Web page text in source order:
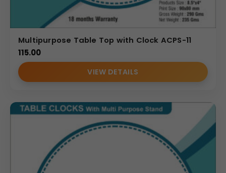
Multipurpose Table Top with Clock ACPS-11
115.00
VIEW DETAILS